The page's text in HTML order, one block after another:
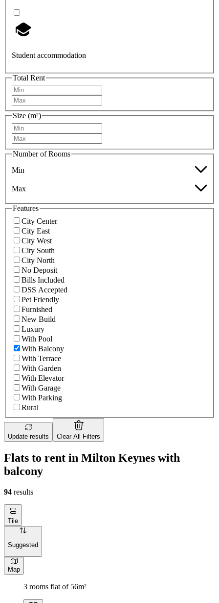
Student accommodation
Total Rent
Size (m²)
Number of Rooms
Min
Max
Features
City Center
City East
City West
City South
City North
No Deposit
Bills Included
DSS Accepted
Pet Friendly
Furnished
New Build
Luxury
With Pool
With Balcony
With Terrace
With Garden
With Elevator
With Garage
With Parking
Rural
Update results Clear All Filters
Flats to rent in Milton Keynes with
balcony
94 results
Tile
Suggested
Map
3 rooms flat of 56m²